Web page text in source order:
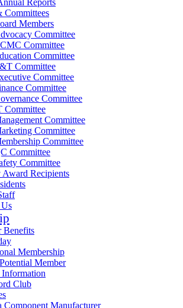
Reports
Committees
Members
Committee
Committee
Committee
Committee
Committee
Committee
Committee
Committee
Committee
Committee
Committee
Committee
Committee
Award Recipients
Benefits
Membership
Member
Information
Club
Component Manufacturer